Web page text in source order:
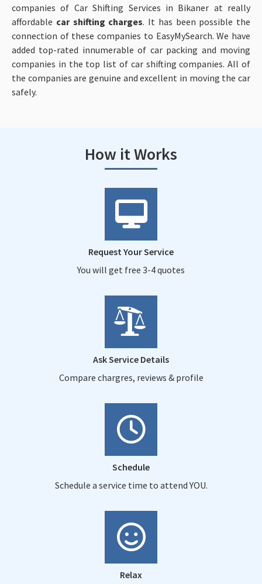
companies of Car Shifting Services in Bikaner at really
affordable car shifting charges. It has been possible the
connection of these companies to EasyMySearch. We have
added top-rated innumerable of car packing and moving
companies in the top list of car shifting companies. All of
the companies are genuine and excellent in moving the car
safely.
How it Works
Request Your Service
You will get free 3-4 quotes
Ask Service Details
Compare chargres, reviews & profile
Schedule
Schedule a service time to attend YOU.
Relax